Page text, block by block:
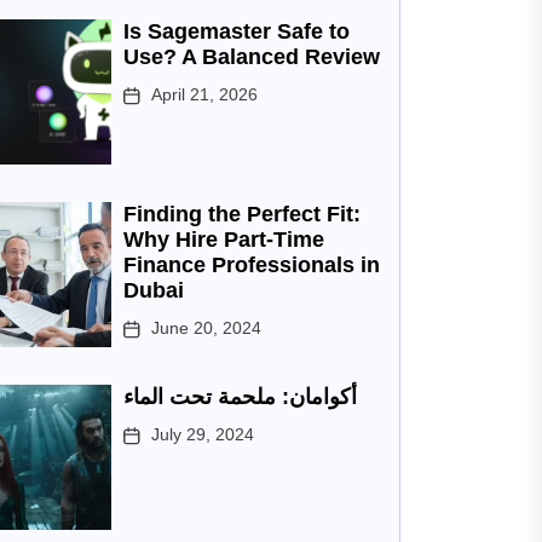
Is Sagemaster Safe to
Use? A Balanced Review
April 21, 2026
Finding the Perfect Fit:
Why Hire Part-Time
Finance Professionals in
Dubai
June 20, 2024
أكوامان: ملحمة تحت الماء
July 29, 2024